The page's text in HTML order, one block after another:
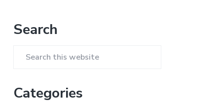
Primary
Sidebar
Search
Search
website
Categories